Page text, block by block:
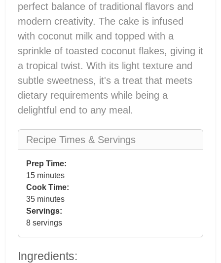
perfect balance of traditional flavors and
modern creativity. The cake is infused
with coconut milk and topped with a
sprinkle of toasted coconut flakes, giving it
a tropical twist. With its light texture and
subtle sweetness, it's a treat that meets
dietary requirements while being a
delightful end to any meal.
Recipe Times & Servings
Prep Time:
15 minutes
Cook Time:
35 minutes
Servings:
8 servings
Ingredients: